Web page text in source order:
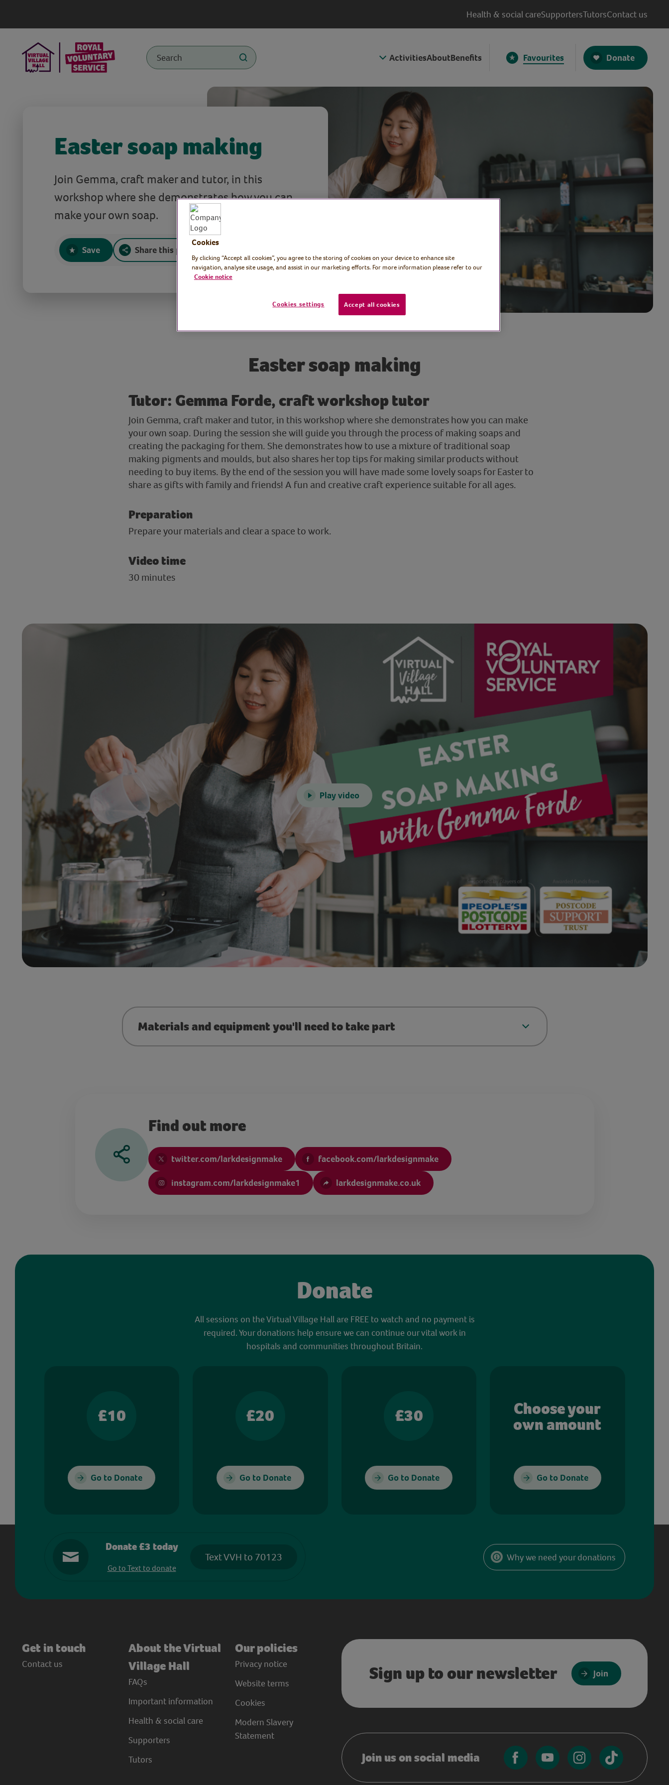
Health & social careSupportersTutorsContact us
ActivitiesAboutBenefits Favourites Donate
Easter soap making
Join Gemma, craft maker and tutor, in this
workshop where she demonstrates how you can
make your own soap.
Save Share this page
Easter soap making
Tutor: Gemma Forde, craft workshop tutor
Join Gemma, craft maker and tutor, in this workshop where she demonstrates how you can make
your own soap. During the session she will guide you through the process of making soaps and
creating the packaging for them. She demonstrates how to use a mixture of traditional soap
making pigments and moulds, but also shares her top tips for making similar products without
needing to buy items. By the end of the session you will have made some lovely soaps for Easter to
share as gifts with family and friends! A fun and creative craft experience suitable for all ages.
Preparation
Prepare your materials and clear a space to work.
Video time
30 minutes
Play video
Materials and equipment you'll need to take part
Find out more
twitter.com/larkdesignmake facebook.com/larkdesignmake
instagram.com/larkdesignmake1 larkdesignmake.co.uk
Donate
All sessions on the Virtual Village Hall are FREE to watch and no payment is
required. Your donations help ensure we can continue our vital work in
hospitals and communities throughout Britain.
£10
Go to Donate
£20
Go to Donate
£30
Go to Donate
Choose your
own amount
Go to Donate
Donate £3 today
Go to Text to donate
Text VVH to 70123 Why we need your donations
Get in touch
Contact us
About the Virtual
Village Hall
FAQs
Important information
Health & social care
Supporters
Tutors
Our policies
Privacy notice
Website terms
Cookies
Modern Slavery
Statement
Sign up to our newsletter Join
Join us on social media
Cookies
By clicking “Accept all cookies”, you agree to the storing of cookies on your device to enhance site
navigation, analyse site usage, and assist in our marketing efforts. For more information please refer to our
Cookie notice
Cookies settings Accept all cookies